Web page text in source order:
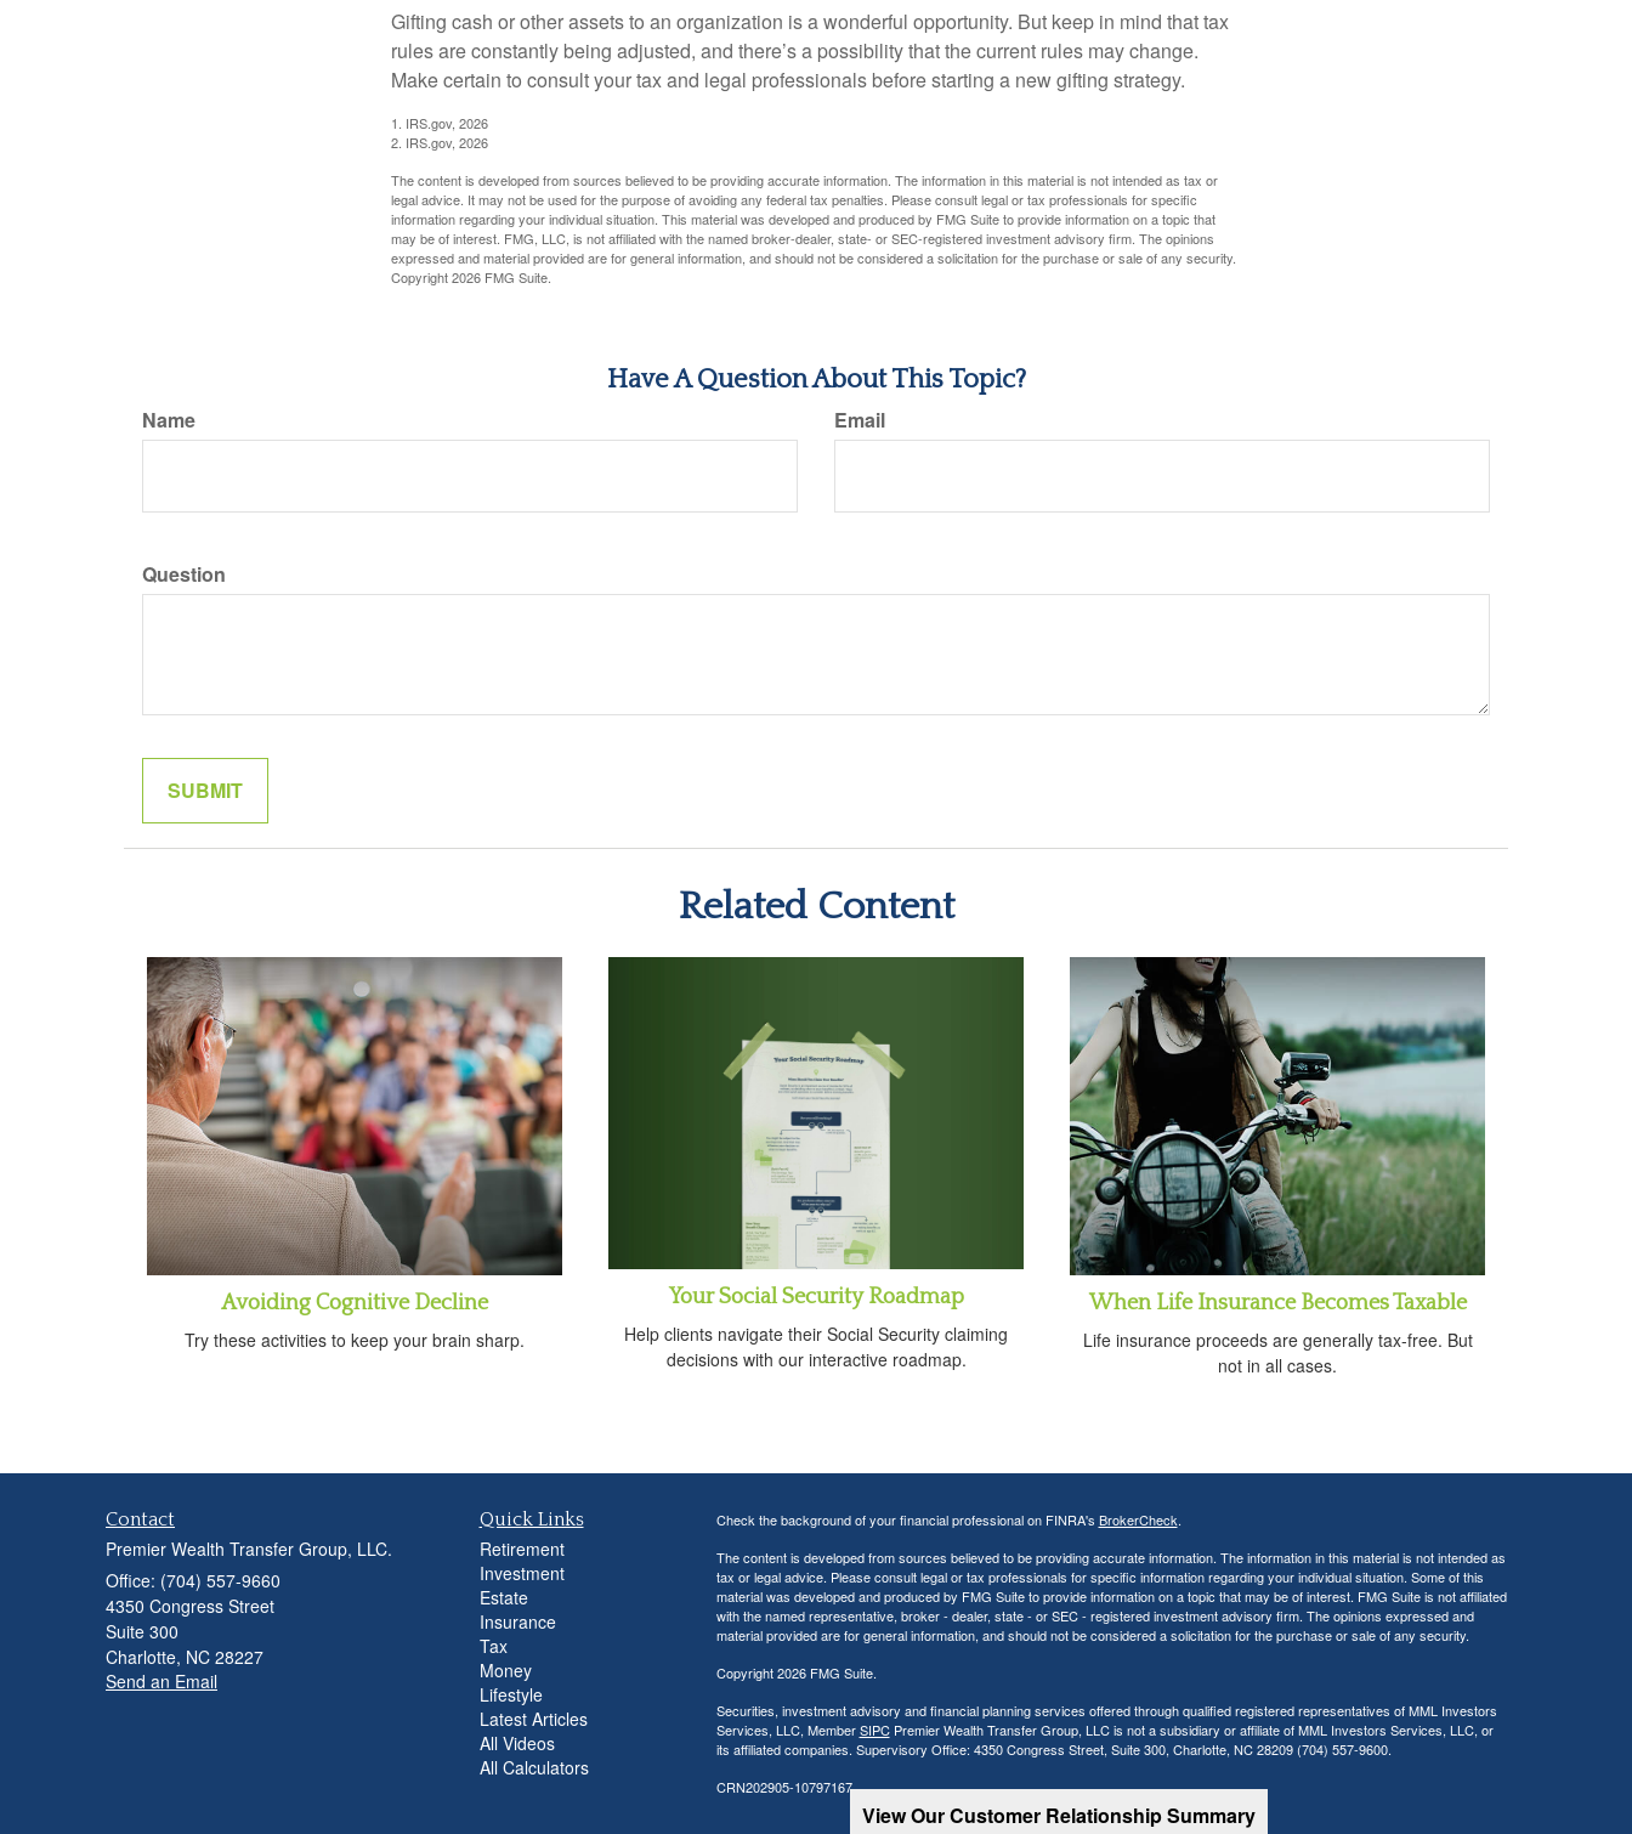
View Our Customer Relationship Summary
Gifting cash or other assets to an organization is a wonderful opportunity. But keep in mind that tax
rules are constantly being adjusted, and there’s a possibility that the current rules may change.
Make certain to consult your tax and legal professionals before starting a new gifting strategy.
1. IRS.gov, 2026
2. IRS.gov, 2026
The content is developed from sources believed to be providing accurate information. The information in this material is not intended as tax or
legal advice. It may not be used for the purpose of avoiding any federal tax penalties. Please consult legal or tax professionals for specific
information regarding your individual situation. This material was developed and produced by FMG Suite to provide information on a topic that
may be of interest. FMG, LLC, is not affiliated with the named broker-dealer, state- or SEC-registered investment advisory firm. The opinions
expressed and material provided are for general information, and should not be considered a solicitation for the purchase or sale of any security.
Copyright2026 FMG Suite.
Have A Question About This Topic?
Name Email
Question
Related Content
Avoiding Cognitive Decline
Try these activities to keep your brain sharp.
Your Social Security Roadmap
Help clients navigate their Social Security claiming
decisions with our interactive roadmap.
When Life Insurance Becomes Taxable
Life insurance proceeds are generally tax-free. But
not in all cases.
Contact
Premier Wealth Transfer Group, LLC.
Office: (704) 557-9660
4350 Congress Street
Suite 300
Charlotte, NC 28227
Send an Email
Quick Links
Retirement
Investment
Estate
Insurance
Tax
Money
Lifestyle
Latest Articles
All Videos
All Calculators
Check the background of your financial professional on FINRA's BrokerCheck.
The content is developed from sources believed to be providing accurate information. The information in this material is not intended as
tax or legal advice. Please consult legal or tax professionals for specific information regarding your individual situation. Some of this
material was developed and produced by FMG Suite to provide information on a topic that may be of interest. FMG Suite is not affiliated
with the named representative, broker - dealer, state - or SEC - registered investment advisory firm. The opinions expressed and
material provided are for general information, and should not be considered a solicitation for the purchase or sale of any security.
Copyright 2026 FMG Suite.
Securities, investment advisory and financial planning services offered through qualified registered representatives of MML Investors
Services, LLC, MemberSIPCPremier Wealth Transfer Group, LLC is not a subsidiary or affiliate of MML Investors Services, LLC, or
its affiliated companies. Supervisory Office: 4350 Congress Street, Suite 300, Charlotte, NC 28209 (704) 557-9600.
CRN202905-10797167